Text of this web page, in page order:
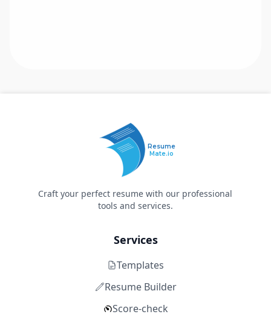
Resume
Mate.io
Craft your perfect resume with our professional
tools and services.
Services
Templates
Resume Builder
Score-check